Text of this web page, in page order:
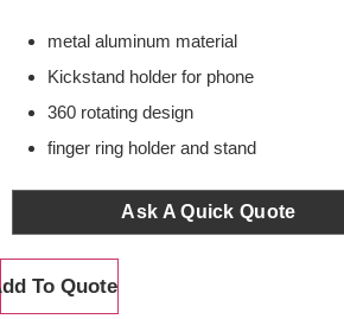
metal aluminum material
Kickstand holder for phone
360 rotating design
finger ring holder and stand
Ask A Quick Quote
To Quote